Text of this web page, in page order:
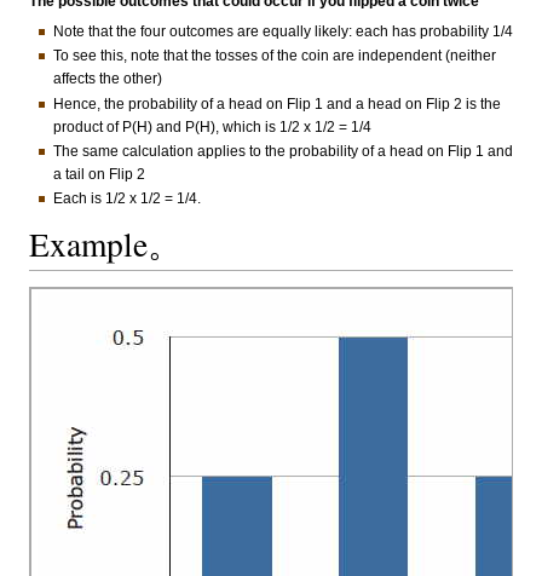
Note that the four outcomes are equally likely: each has probability 1/4
To see this, note that the tosses of the coin are independent (neither
affects the other)
Hence, the probability of a head on Flip 1 and a head on Flip 2 is the
product of P(H) and P(H), which is 1/2 x 1/2 = 1/4
The same calculation applies to the probability of a head on Flip 1 and
a tail on Flip 2
Each is 1/2 x 1/2 = 1/4.
Example。